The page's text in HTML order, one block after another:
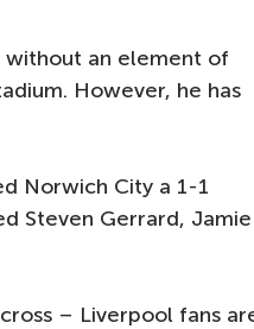
without an element of
However, he has
Norwich City a 1-1
Steven Gerrard, Jamie
– Liverpool fans